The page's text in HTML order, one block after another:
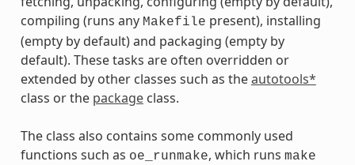
compiling (runs any Makefile present), installing
(empty by default) and packaging (empty by
default). These tasks are often overridden or
extended by other classes such as theautotools*
class or the packageclass.
The class also contains some commonly used
functions such as oe_runmake, which runs make